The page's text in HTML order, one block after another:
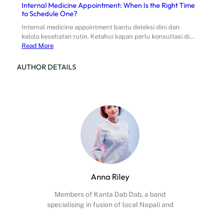
Internal Medicine Appointment: When Is the Right Time
to Schedule One?
Internal medicine appointment bantu deteksi dini dan
kelola kesehatan rutin. Ketahui kapan perlu konsultasi di…
Read More
AUTHOR DETAILS
Anna Riley
Members of Kanta Dab Dab, a band
specialising in fusion of local Nepali and